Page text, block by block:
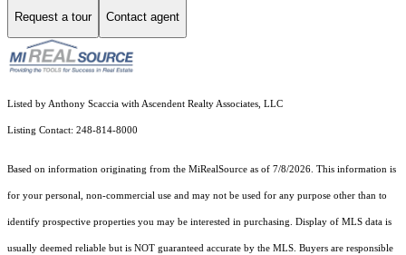
Request a tour Contact agent
Listed by Anthony Scaccia with Ascendent Realty Associates, LLC
Listing Contact: 248-814-8000
Based on information originating from the MiRealSource as of 7/8/2026. This information is
for your personal, non-commercial use and may not be used for any purpose other than to
identify prospective properties you may be interested in purchasing. Display of MLS data is
usually deemed reliable but is NOT guaranteed accurate by the MLS. Buyers are responsible